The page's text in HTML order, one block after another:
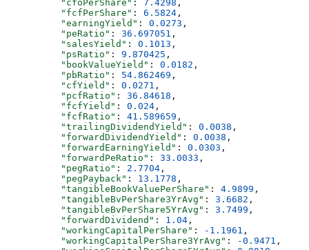
          "cfoPerShare"
: 7.4298 ,
          "fcfPerShare"
: 6.5824 ,
          "earningYield"
: 0.0273 ,
          "peRatio"
: 36.697051 ,
          "salesYield"
: 0.1013 ,
          "psRatio"
: 9.870425 ,
          "bookValueYield"
: 0.0182 ,
          "pbRatio"
: 54.862469 ,
          "cfYield"
: 0.0271 ,
          "pcfRatio"
: 36.84618 ,
          "fcfYield"
: 0.024 ,
          "fcfRatio"
: 41.589659 ,
          "trailingDividendYield"
: 0.0038 ,
          "forwardDividendYield"
: 0.0038 ,
          "forwardEarningYield"
: 0.0303 ,
          "forwardPeRatio"
: 33.0033 ,
          "pegRatio"
: 2.7704 ,
          "pegPayback"
: 13.1778 ,
          "tangibleBookValuePerShare"
: 4.9899 ,
          "tangibleBvPerShare3YrAvg"
: 3.6682 ,
          "tangibleBvPerShare5YrAvg"
: 3.7499 ,
          "forwardDividend"
: 1.04 ,
          "workingCapitalPerShare"
: -1.1961 ,
          "workingCapitalPerShare3YrAvg"
: -0.9471 ,